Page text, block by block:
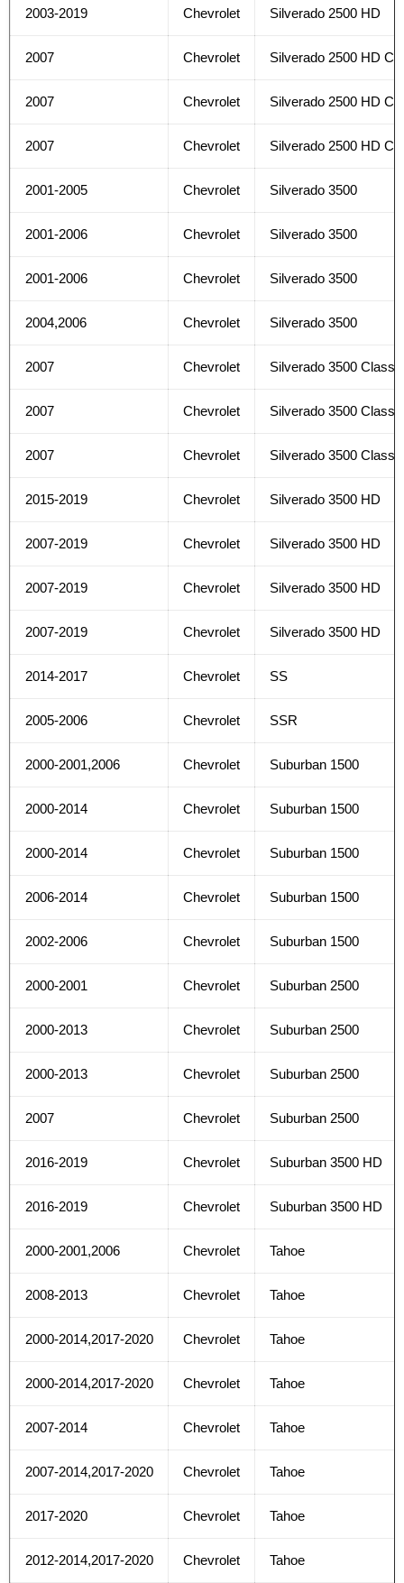
2003-2019 Chevrolet Silverado 2500 HD
2007 Chevrolet Silverado 2500 HD
2007 Chevrolet Silverado 2500 HD
2007 Chevrolet Silverado 2500 HD
2001-2005 Chevrolet Silverado 3500
2001-2006 Chevrolet Silverado 3500
2001-2006 Chevrolet Silverado 3500
2004,2006 Chevrolet Silverado 3500
2007 Chevrolet Silverado 3500 Classic
2007 Chevrolet Silverado 3500 Classic
2007 Chevrolet Silverado 3500 Classic
2015-2019 Chevrolet Silverado 3500 HD
2007-2019 Chevrolet Silverado 3500 HD
2007-2019 Chevrolet Silverado 3500 HD
2007-2019 Chevrolet Silverado 3500 HD
2014-2017 Chevrolet SS
2005-2006 Chevrolet SSR
2000-2001,2006 Chevrolet Suburban 1500
2000-2014 Chevrolet Suburban 1500
2000-2014 Chevrolet Suburban 1500
2006-2014 Chevrolet Suburban 1500
2002-2006 Chevrolet Suburban 1500
2000-2001 Chevrolet Suburban 2500
2000-2013 Chevrolet Suburban 2500
2000-2013 Chevrolet Suburban 2500
2007 Chevrolet Suburban 2500
2016-2019 Chevrolet Suburban 3500 HD
2016-2019 Chevrolet Suburban 3500 HD
2000-2001,2006 Chevrolet Tahoe
2008-2013 Chevrolet Tahoe
2000-2014,2017-2020 Chevrolet Tahoe
2000-2014,2017-2020 Chevrolet Tahoe
2007-2014 Chevrolet Tahoe
2007-2014,2017-2020 Chevrolet Tahoe
2017-2020 Chevrolet Tahoe
2012-2014,2017-2020 Chevrolet Tahoe